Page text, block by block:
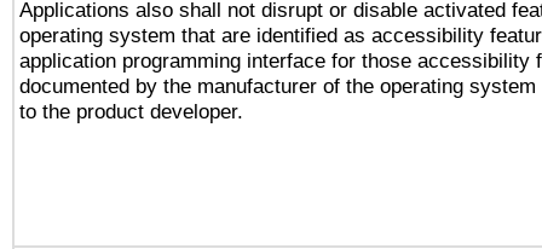
Applications also shall not disrupt or disable activated
operating system that are identified as accessibility
application programming interface for those accessibility
documented by the manufacturer of the operating
to the product developer.